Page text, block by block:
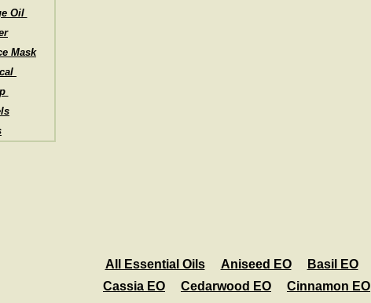
Oil
Mask
All Essential Oils Aniseed EO Basil EO
Cassia EO
Cedarwood EO Cinnamon EO